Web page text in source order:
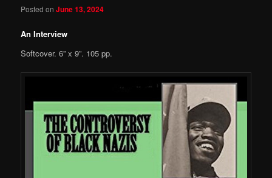
Posted onJune 13, 2024
An Interview
Softcover. 6” x 9”. 105 pp.